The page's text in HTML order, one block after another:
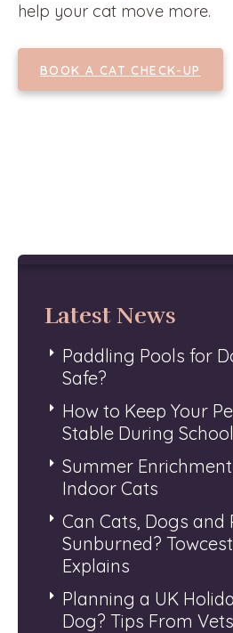
help your cat move more.
BOOK A CAT CHECK-UP
Latest News
Paddling Pools for
Safe?
How to Keep Your
Stable During
Summer
Indoor Cats
Can Cats, Dogs and
Sunburned?
Explains
Planning a UK
Dog? Tips From